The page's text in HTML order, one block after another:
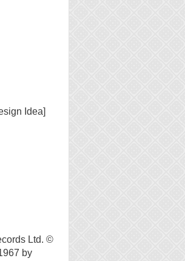
Idea]
Ltd. ©
by